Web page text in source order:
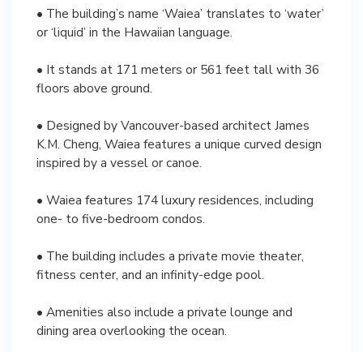
• The building’s name ‘Waiea’ translates to ‘water’
or ‘liquid’ in the Hawaiian language.
• It stands at 171 meters or 561 feet tall with 36
floors above ground.
• Designed by Vancouver-based architect James
K.M. Cheng, Waiea features a unique curved design
inspired by a vessel or canoe.
• Waiea features 174 luxury residences, including
one- to five-bedroom condos.
• The building includes a private movie theater,
fitness center, and an infinity-edge pool.
• Amenities also include a private lounge and
dining area overlooking the ocean.